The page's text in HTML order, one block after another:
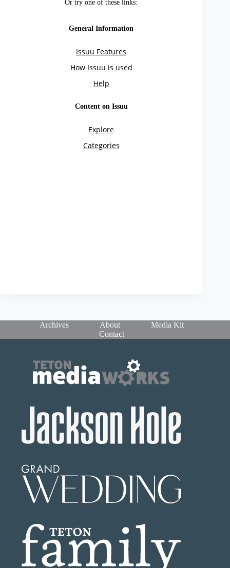
Archives About
Media Kit
Contact